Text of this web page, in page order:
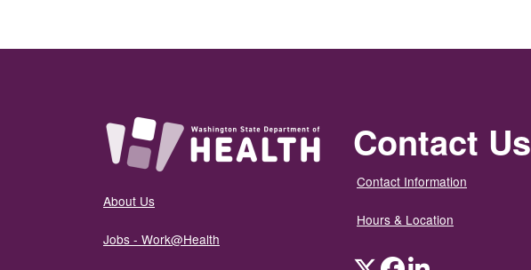
About Us
Jobs - Work@Health
Contact Us
Contact Information
Hours & Location